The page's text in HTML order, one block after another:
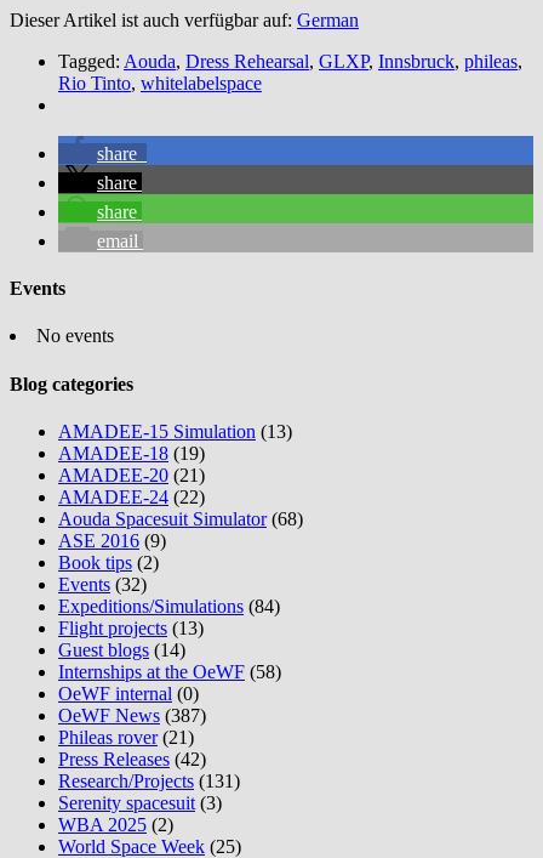
Dieser Artikel ist auch verfügbar auf: German
Tagged: Aouda, Dress Rehearsal, GLXP, Innsbruck, phileas,
Rio Tinto, whitelabelspace
share
share
share
email
Events
No events
Blog categories
AMADEE-15 Simulation (13)
AMADEE-18 (19)
AMADEE-20 (21)
AMADEE-24 (22)
Aouda Spacesuit Simulator(68)
ASE 2016 (9)
Book tips (2)
Events (32)
Expeditions/Simulations (84)
Flight projects (13)
Guest blogs (14)
Internships at the OeWF (58)
OeWF internal (0)
OeWF News (387)
Phileas rover(21)
Press Releases (42)
Research/Projects (131)
Serenity spacesuit (3)
WBA 2025 (2)
World Space Week (25)